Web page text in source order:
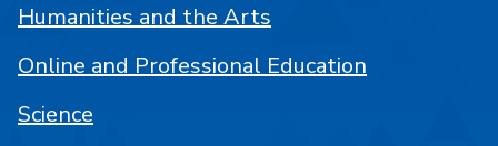
Humanities and the Arts
Online and Professional Education
Science